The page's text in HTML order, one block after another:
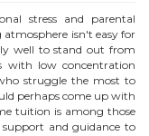
stress and parental
isn't easy for
well to stand out from
with low concentration
struggle the most to
perhaps come up with
tuition is among those
and guidance to